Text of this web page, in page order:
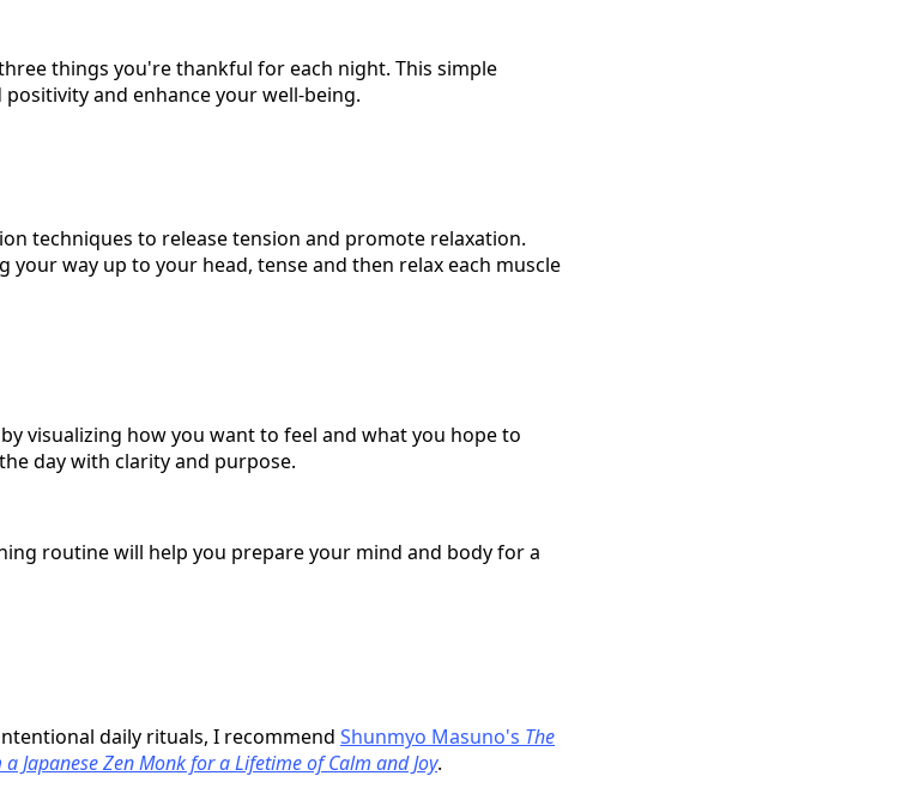
things you're thankful for each night. This simple
and enhance your well-being.
techniques to release tension and promote relaxation.
way up to your head, tense and then relax each muscle
visualizing how you want to feel and what you hope to
day with clarity and purpose.
routine will help you prepare your mind and body for a
daily rituals, I recommend Shunmyo Masuno's The
Japanese Zen Monk for a Lifetime of Calm and Joy.